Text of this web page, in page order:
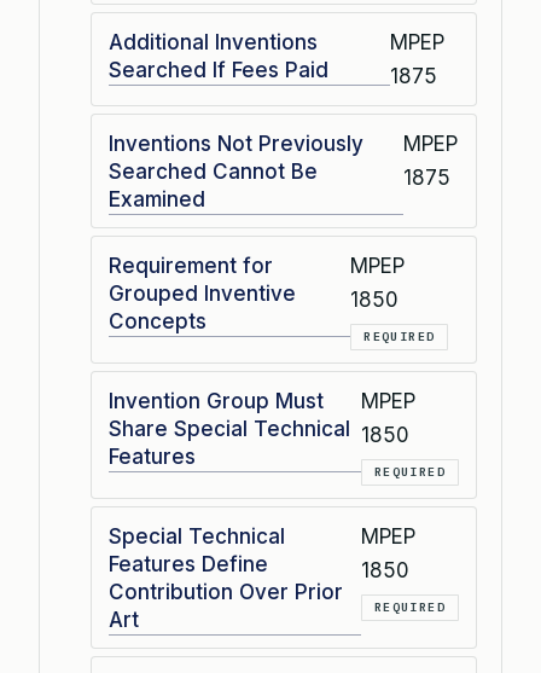
Additional Inventions
Searched If Fees Paid
MPEP
1875
Inventions Not Previously
Searched Cannot Be
Examined
MPEP
1875
Requirement for
Grouped Inventive
Concepts
MPEP
1850
REQUIRED
Invention Group Must
Share Special Technical
Features
MPEP
1850
REQUIRED
Special Technical
Features Define
Contribution Over Prior
Art
MPEP
1850
REQUIRED